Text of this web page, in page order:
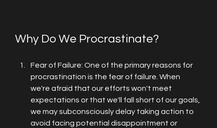
Why Do We Procrastinate?
Fear of Failure: One of the primary reasons for
procrastination is the fear of failure. When
we're afraid that our efforts won't meet
expectations or that we'll fall short of our goals,
we may subconsciously delay taking action to
avoid facing potential disappointment or